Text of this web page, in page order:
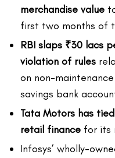
merchandise value
first two months of
RBI slaps ₹30 lacs
violation of rules
on non-
savings bank
Tata Motors has
retail finance for its
Infosys’ wholly-